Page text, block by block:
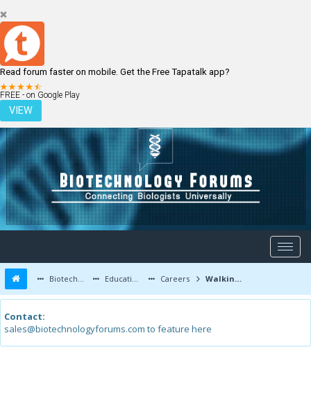
Read forum faster on mobile. Get the Free Tapatalk app?
FREE - on Google Play
VIEW
LOGIN REGISTER
Biotechnology Forums Education and Careers Careers Walkins in Biotechnology | Guiding you to the best jobs
Contact:
sales@biotechnologyforums.com to feature here